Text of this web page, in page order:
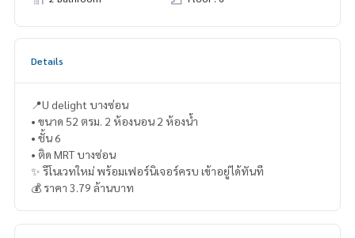
Details
📍U delight บางซ่อน
• ขนาด 52 ตรม. 2 ห้องนอน 2 ห้องน้ำ
• ชั้น 6
• ติด MRT บางซ่อน
✨ รีโนเวทใหม่ พร้อมเฟอร์นิเจอร์ครบ เข้าอยู่ได้ทันที
💰 ราคา 3.79 ล้านบาท